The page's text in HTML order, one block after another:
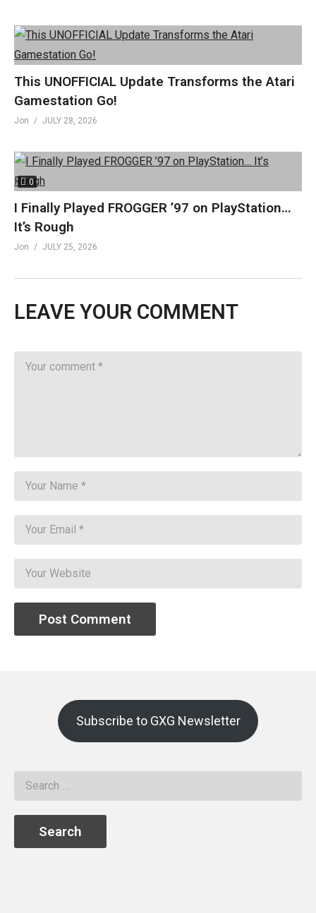
This UNOFFICIAL Update Transforms the Atari
Gamestation Go!
Jon JULY 28, 2026
0
I Finally Played FROGGER ’97 on PlayStation…
It’s Rough
Jon JULY 25, 2026
LEAVE YOUR COMMENT
Subscribe to GXG Newsletter